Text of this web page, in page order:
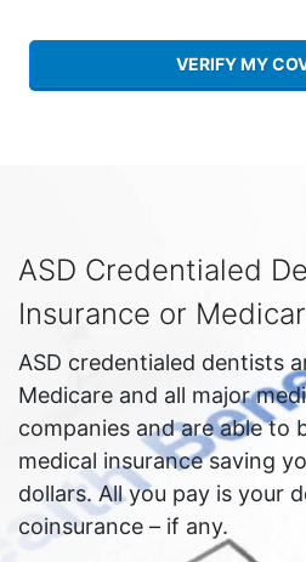
VERIFY MY
ASD Credentialed
Insurance or
ASD credentialed dentists
Medicare and all major
companies and are able to
medical insurance saving
dollars. All you pay is your
coinsurance – if any.